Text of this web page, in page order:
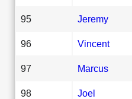
95 Jeremy
96 Vincent
97 Marcus
98 Joel